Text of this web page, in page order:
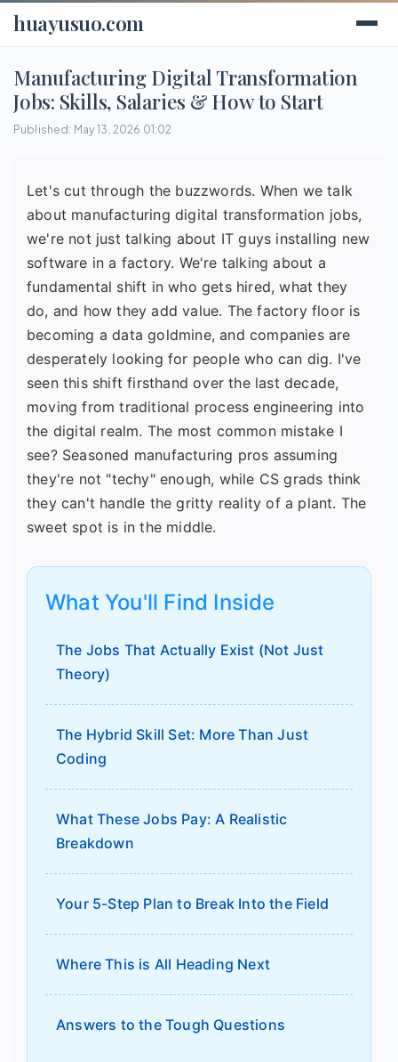
huayusuo.com
Manufacturing Digital Transformation
Jobs: Skills, Salaries & How to Start
Published: May 13, 2026 01:02
Let's cut through the buzzwords. When we talk
about manufacturing digital transformation jobs,
we're not just talking about IT guys installing new
software in a factory. We're talking about a
fundamental shift in who gets hired, what they
do, and how they add value. The factory floor is
becoming a data goldmine, and companies are
desperately looking for people who can dig. I've
seen this shift firsthand over the last decade,
moving from traditional process engineering into
the digital realm. The most common mistake I
see? Seasoned manufacturing pros assuming
they're not "techy" enough, while CS grads think
they can't handle the gritty reality of a plant. The
sweet spot is in the middle.
What You'll Find Inside
The Jobs That Actually Exist (Not Just
Theory)
The Hybrid Skill Set: More Than Just
Coding
What These Jobs Pay: A Realistic
Breakdown
Your 5-Step Plan to Break Into the Field
Where This is All Heading Next
Answers to the Tough Questions